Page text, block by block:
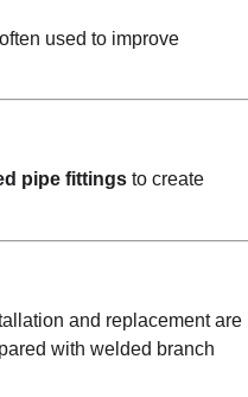
used to improve
pipe fittings to create
and replacement are
with welded branch